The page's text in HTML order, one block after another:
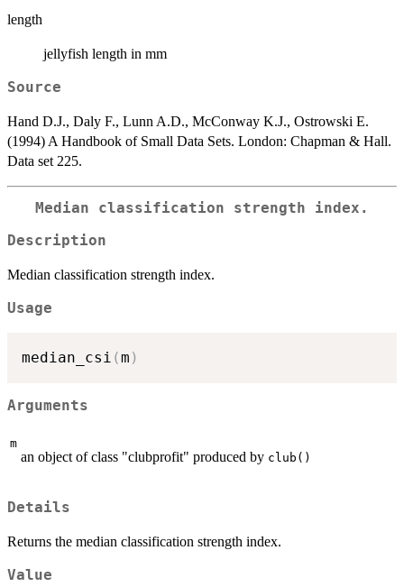
length
jellyfish length in mm
Source
Hand D.J., Daly F., Lunn A.D., McConway K.J., Ostrowski E.
(1994) A Handbook of Small Data Sets. London: Chapman & Hall.
Data set 225.
Median classification strength index.
Description
Median classification strength index.
Usage
median_csi (m )
Arguments
m
an object of class "clubprofit" produced by club()
Details
Returns the median classification strength index.
Value